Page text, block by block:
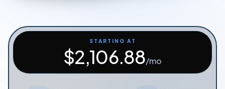
STARTING AT
$2,106.88/mo